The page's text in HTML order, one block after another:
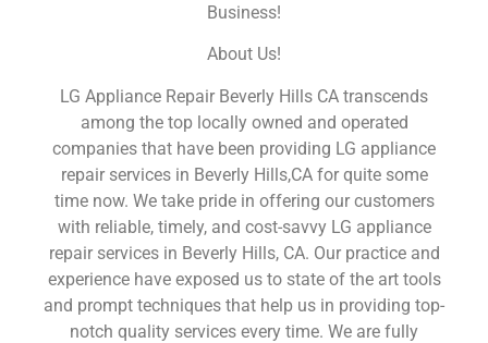
Business!
About Us!
LG Appliance Repair Beverly Hills CA transcends
among the top locally owned and operated
companies that have been providing LG appliance
repair services in Beverly Hills,CA for quite some
time now. We take pride in offering our customers
with reliable, timely, and cost-savvy LG appliance
repair services in Beverly Hills, CA. Our practice and
experience have exposed us to state of the art tools
and prompt techniques that help us in providing top-
notch quality services every time. We are fully